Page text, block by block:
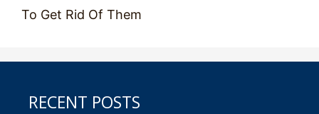
To Get Rid Of Them
RECENT POSTS